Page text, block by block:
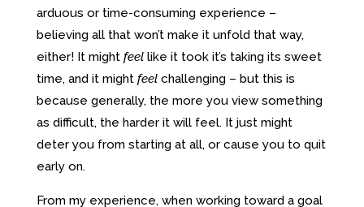
arduous or time-consuming experience –
believing all that won’t make it unfold that way,
either! It might feellike it took it’s taking its sweet
time, and it might feelchallenging – but this is
because generally, the more you view something
as difficult, the harder it will feel. It just might
deter you from starting at all, or cause you to quit
early on.
From my experience, when working toward a goal